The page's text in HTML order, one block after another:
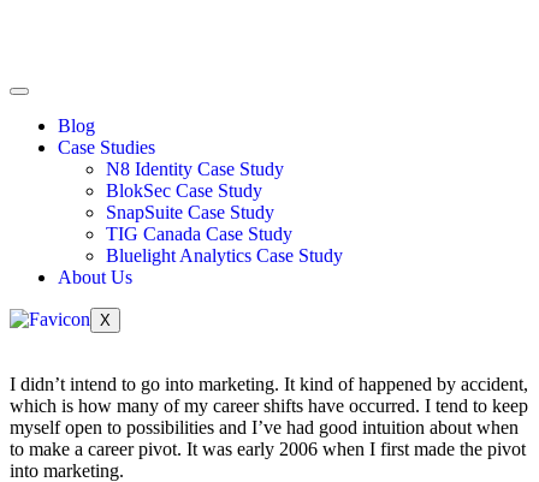
Blog
Case Studies
N8 Identity Case Study
BlokSec Case Study
SnapSuite Case Study
TIG Canada Case Study
Bluelight Analytics Case Study
About Us
X
I didn’t intend to go into marketing. It kind of happened by accident,
which is how many of my career shifts have occurred. I tend to keep
myself open to possibilities and I’ve had good intuition about when
to make a career pivot. It was early 2006 when I first made the pivot
into marketing.